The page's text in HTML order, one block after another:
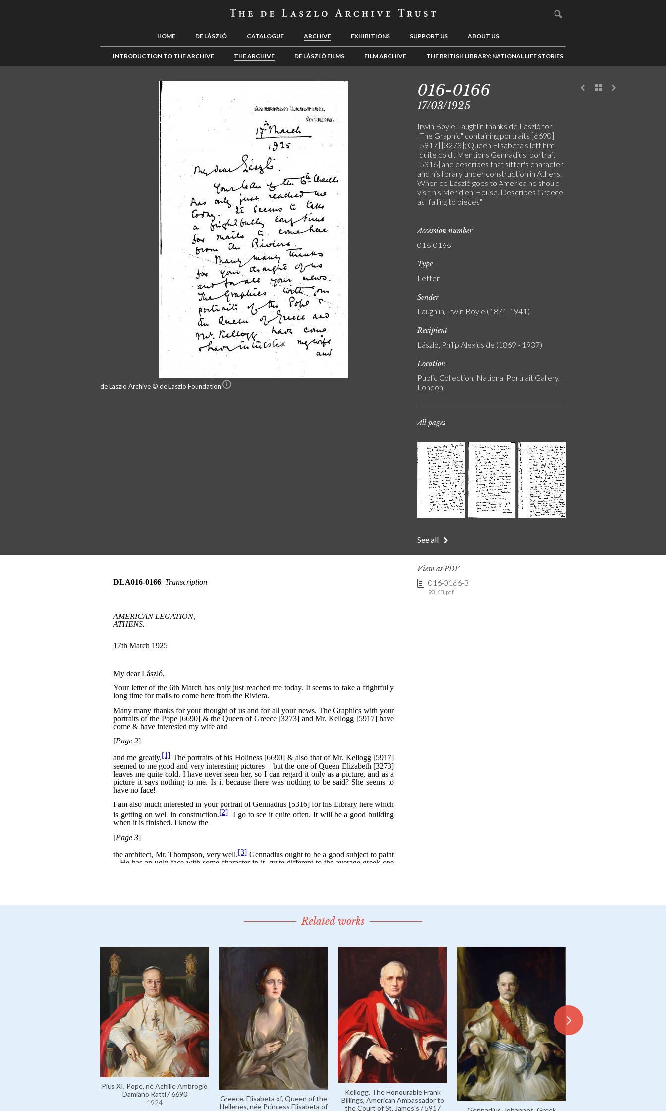
HOME DE LÁSZLÓ CATALOGUE ARCHIVE EXHIBITIONS SUPPORT US ABOUT US
INTRODUCTION TO THE ARCHIVE THE ARCHIVE DE LÁSZLÓ FILMS FILM ARCHIVE THE BRITISH LIBRARY: NATIONAL LIFE STORIES
de Laszlo Archive © de Laszlo Foundation
016-0166
17/03/1925
Irwin Boyle Laughlin thanks de László for
"The Graphic" containing portraits [6690]
[5917] [3273]; Queen Elisabeta's left him
"quite cold". Mentions Gennadius' portrait
[5316] and describes that sitter's character
and his library under construction in Athens.
When de László goes to America he should
visit his Meridien House. Describes Greece
as "falling to pieces"
Accession number
016-0166
Type
Letter
Sender
Laughlin, Irwin Boyle (1871-1941)
Recipient
László, Philip Alexius de (1869 - 1937)
Location
Public Collection, National Portrait Gallery,
London
All pages
See all
View as PDF
016-0166-3
93 KB .pdf
Related works
Pius XI, Pope, né Achille Ambrogio
Damiano Ratti / 6690
1924
Greece, Elisabeta of, Queen of the
Hellenes, née Princess Elisabeta of
Kellogg, The Honourable Frank
Billings, American Ambassador to
the Court of St. James's / 5917